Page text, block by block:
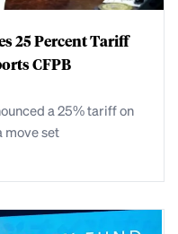
25 Percent Tariff
CFPB
a 25% tariff on
move set